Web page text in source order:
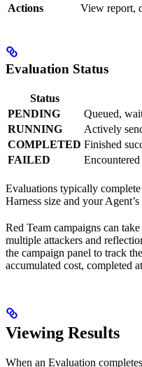
Actions
View report,
Evaluation Status
Status
PENDING
Queued,
RUNNING
Actively
COMPLETED Finished
FAILED
Evaluations typically
Harness size and your
Red Team campaigns can
multiple attackers and
the campaign panel to track
accumulated cost, completed
Viewing Results
When an Evaluation